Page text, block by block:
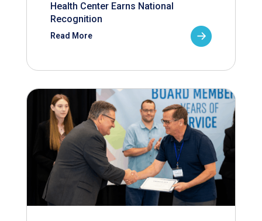
Health Center Earns National
Recognition
Read More